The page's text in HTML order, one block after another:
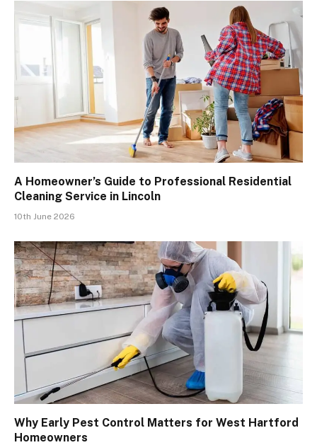
A Homeowner’s Guide to Professional Residential
Cleaning Service in Lincoln
10th June 2026
Why Early Pest Control Matters for West Hartford
Homeowners